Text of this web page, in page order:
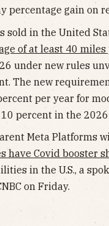
percentage gain on
sold in the United
of at least 40
under new rules
The new
per year for
percent in the 2026
Meta Platforms
have Covid booster
in the U.S., a
on Friday.